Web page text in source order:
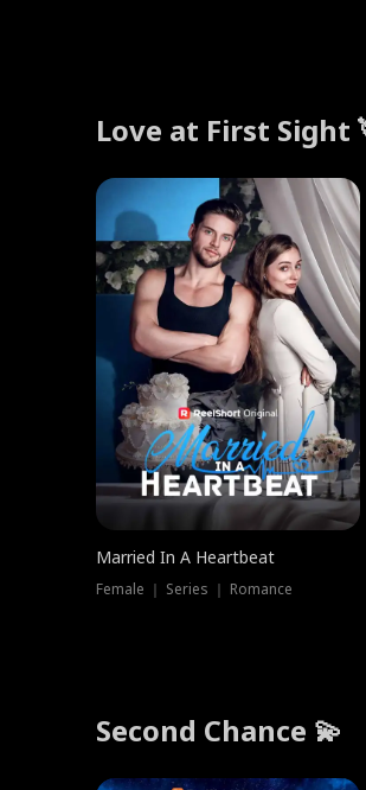
Love at First Sight
Married In A Heartbeat
Female ｜ Series ｜ Romance
Second Chance 💫